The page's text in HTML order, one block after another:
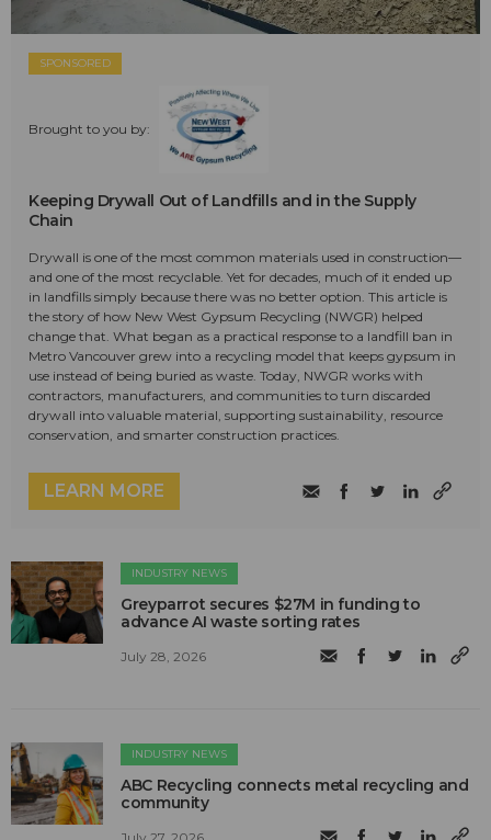
SPONSORED
Brought to you by:
Keeping Drywall Out of Landfills and in the Supply
Chain
Drywall is one of the most common materials used in construction—
and one of the most recyclable. Yet for decades, much of it ended up
in landfills simply because there was no better option. This article is
the story of how New West Gypsum Recycling (NWGR) helped
change that. What began as a practical response to a landfill ban in
Metro Vancouver grew into a recycling model that keeps gypsum in
use instead of being buried as waste. Today, NWGR works with
contractors, manufacturers, and communities to turn discarded
drywall into valuable material, supporting sustainability, resource
conservation, and smarter construction practices.
LEARN MORE
INDUSTRY NEWS
Greyparrot secures $27M in funding to
advance AI waste sorting rates
July 28, 2026
INDUSTRY NEWS
ABC Recycling connects metal recycling and
community